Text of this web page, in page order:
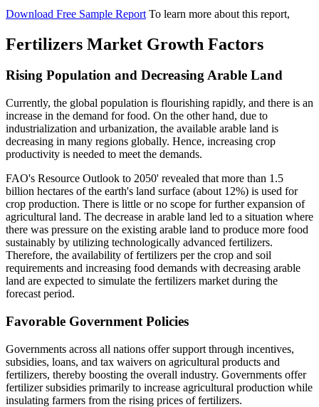
Download Free Sample Report To learn more about this report,
Fertilizers Market Growth Factors
Rising Population and Decreasing Arable Land
Currently, the global population is flourishing rapidly, and there is an
increase in the demand for food. On the other hand, due to
industrialization and urbanization, the available arable land is
decreasing in many regions globally. Hence, increasing crop
productivity is needed to meet the demands.
FAO's Resource Outlook to 2050' revealed that more than 1.5
billion hectares of the earth's land surface (about 12%) is used for
crop production. There is little or no scope for further expansion of
agricultural land. The decrease in arable land led to a situation where
there was pressure on the existing arable land to produce more food
sustainably by utilizing technologically advanced fertilizers.
Therefore, the availability of fertilizers per the crop and soil
requirements and increasing food demands with decreasing arable
land are expected to simulate the fertilizers market during the
forecast period.
Favorable Government Policies
Governments across all nations offer support through incentives,
subsidies, loans, and tax waivers on agricultural products and
fertilizers, thereby boosting the overall industry. Governments offer
fertilizer subsidies primarily to increase agricultural production while
insulating farmers from the rising prices of fertilizers.